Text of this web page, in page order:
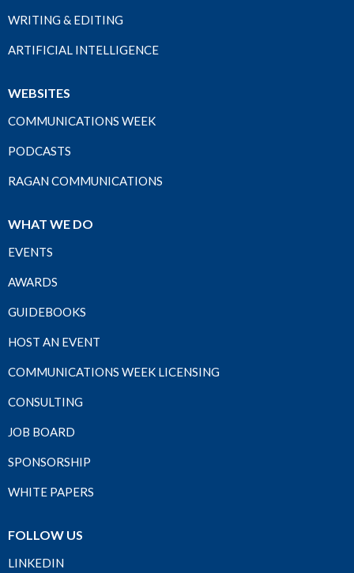
WRITING & EDITING
ARTIFICIAL INTELLIGENCE
WEBSITES
COMMUNICATIONS WEEK
PODCASTS
RAGAN COMMUNICATIONS
WHAT WE DO
EVENTS
AWARDS
GUIDEBOOKS
HOST AN EVENT
COMMUNICATIONS WEEK LICENSING
CONSULTING
JOB BOARD
SPONSORSHIP
WHITE PAPERS
FOLLOW US
LINKEDIN